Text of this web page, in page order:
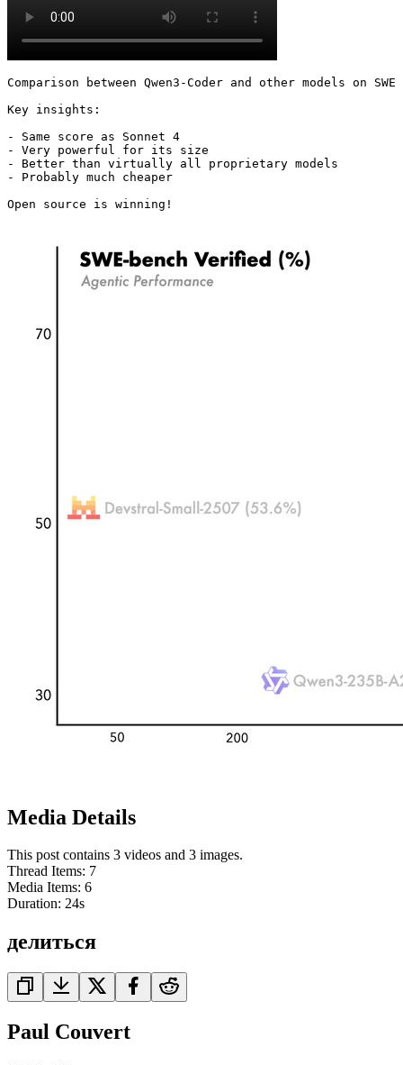
Comparison between Qwen3-Coder and other models on SWE
Key insights:
- Same score as Sonnet 4
- Very powerful for its size
- Better than virtually all proprietary models
- Probably much cheaper
Open source is winning!
Media Details
This post contains 3 videos and 3 images.
Thread Items: 7
Media Items: 6
Duration: 24s
делиться
Paul Couvert